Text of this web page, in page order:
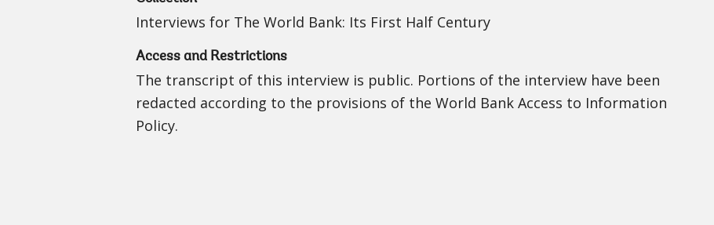
Interviews for The World Bank: Its First Half Century
Access and Restrictions
The transcript of this interview is public. Portions of the interview have been
redacted according to the provisions of the World Bank Access to Information
Policy.